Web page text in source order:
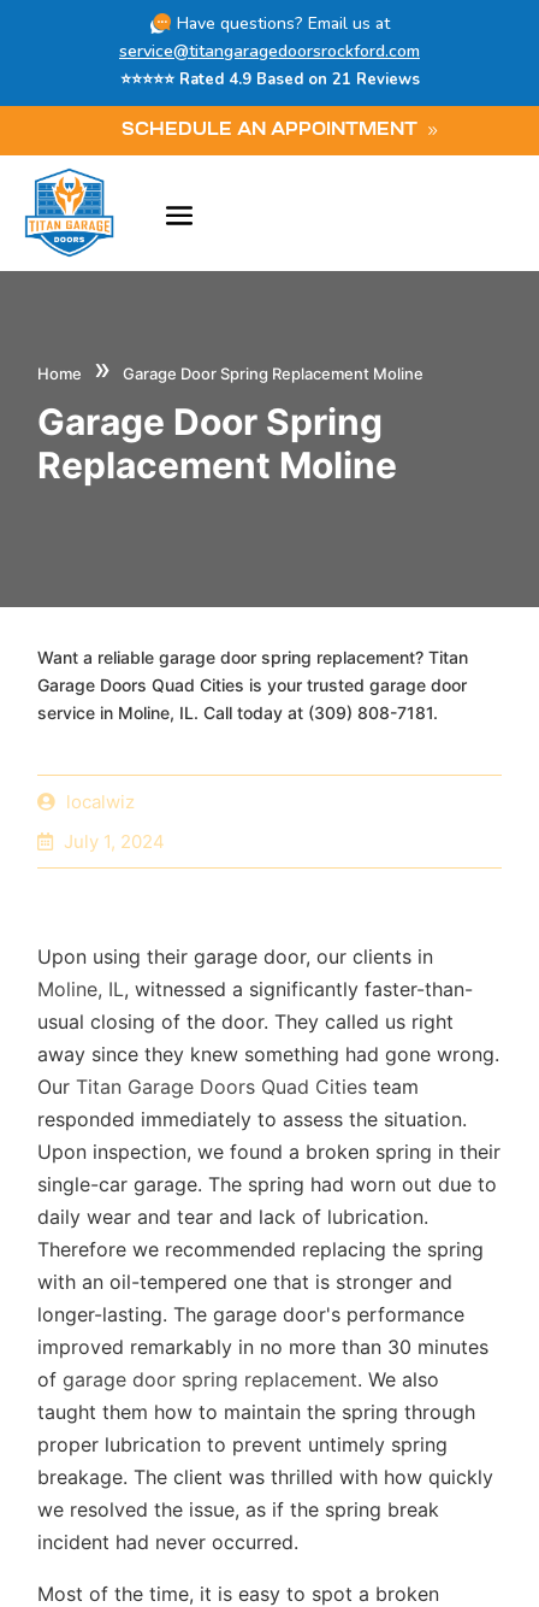
Have questions? Email us at
service@titangaragedoorsrockford.com
⭐⭐⭐⭐⭐ Rated 4.9 Based on 21 Reviews
SCHEDULE AN APPOINTMENT
Home » Garage Door Spring Replacement Moline
Garage Door Spring
Replacement Moline
Want a reliable garage door spring replacement? Titan
Garage Doors Quad Cities is your trusted garage door
service in Moline, IL. Call today at (309) 808-7181.
localwiz
July 1, 2024
Upon using their garage door, our clients in
Moline, IL, witnessed a significantly faster-than-
usual closing of the door. They called us right
away since they knew something had gone wrong.
OurTitan Garage Doors Quad Cities team
responded immediately to assess the situation.
Upon inspection, we found a broken spring in their
single-car garage. The spring had worn out due to
daily wear and tear and lack of lubrication.
Therefore we recommended replacing the spring
with an oil-tempered one that is stronger and
longer-lasting. The garage door's performance
improved remarkably in no more than 30 minutes
ofgarage door spring replacement. We also
taught them how to maintain the spring through
proper lubrication to prevent untimely spring
breakage. The client was thrilled with how quickly
we resolved the issue, as if the spring break
incident had never occurred.
Most of the time, it is easy to spot a broken